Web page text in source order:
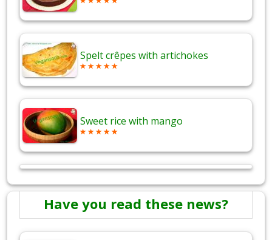
Spelt crêpes with artichokes
Sweet rice with mango
Have you read these news?